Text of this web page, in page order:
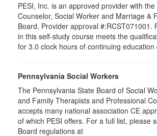
PESI, Inc. is an approved provider with
Counselor, Social Worker and Marriage &
Board. Provider approval #:RCST071001.
in this self-study course meets the
for 3.0 clock hours of continuing education
Pennsylvania Social Workers
The Pennsylvania State Board of Social
and Family Therapists and Professional
accepts many national association CE
of which PESI offers. For a full list, please
Board regulations at